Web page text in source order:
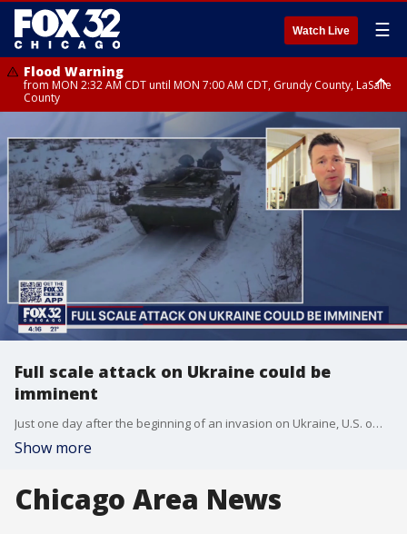
Watch Live ☰
Flood Warning
from MON 2:32 AM CDT until MON 7:00 AM CDT, Grundy County, LaSalle
County
Flood Advisory
from MON 2:48 AM CDT until MON 10:00 AM CDT, Kankakee County,
Grundy County, Newton County
Flood Advisory
from MON 1:05 AM CDT until MON 9:00 AM CDT, Grundy County, Kendall
County, LaSalle County
Full scale attack on Ukraine could be
imminent
Just one day after the beginning of an invasion on Ukraine, U.S. officials say a full scale attack could be imminent. Political Professor William Muck from North Central College discusses the invasion with FOX 32's Tia Ewing.
Show more
Chicago Area News